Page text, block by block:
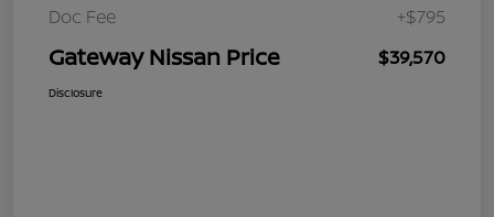
Doc Fee
+$795
Gateway Nissan Price $39,570
Disclosure